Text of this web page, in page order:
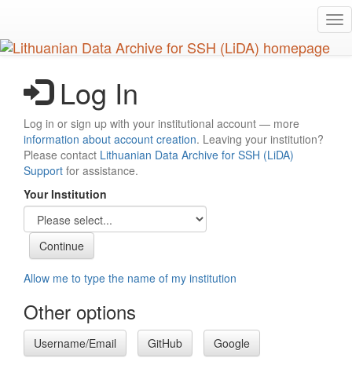
main
content
Log In
Log in or sign up with your institutional account — more
information about account creation. Leaving your institution?
Please contact Lithuanian Data Archive for SSH (LiDA)
Support for assistance.
Your Institution
Allow me to type the name of my institution
Other options
Username/Email GitHub Google